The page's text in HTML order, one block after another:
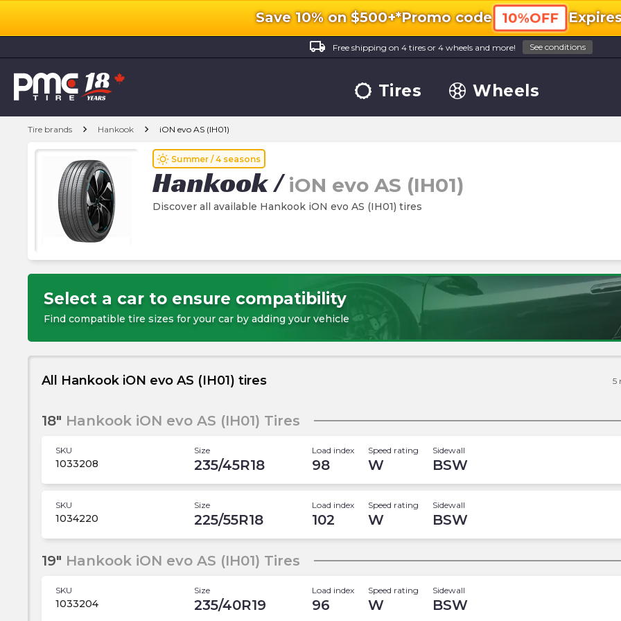
Save 10% on $500+*Promo code 10%OFF
local_shipping
Free shipping on 4 tires or 4 wheels and more! See conditions
Tires Wheels
Tire brands chevron_right Hankook chevron_right iON evo AS (IH01)
wb_sunny Summer / 4 seasons
Hankook/iON evo AS (IH01)
Discover all available Hankook iON evo AS (IH01) tires
Select a car to ensure compatibility
Find compatible tire sizes for your car by adding your vehicle
All Hankook iON evo AS (IH01) tires 5
18" Hankook iON evo AS (IH01) Tires
SKU
1033208
Size
235/45R18
Load index
98
Speed rating
W
Sidewall
BSW
SKU
1034220
Size
225/55R18
Load index
102
Speed rating
W
Sidewall
BSW
19" Hankook iON evo AS (IH01) Tires
SKU
1033204
Size
235/40R19
Load index
96
Speed rating
W
Sidewall
BSW